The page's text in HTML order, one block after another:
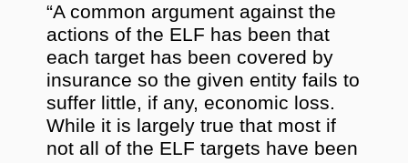
“A common argument against the
actions of the ELF has been that
each target has been covered by
insurance so the given entity fails to
suffer little, if any, economic loss.
While it is largely true that most if
not all of the ELF targets have been